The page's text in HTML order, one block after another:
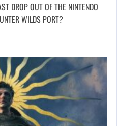
DROP OUT OF THE NINTENDO
WILDS PORT?